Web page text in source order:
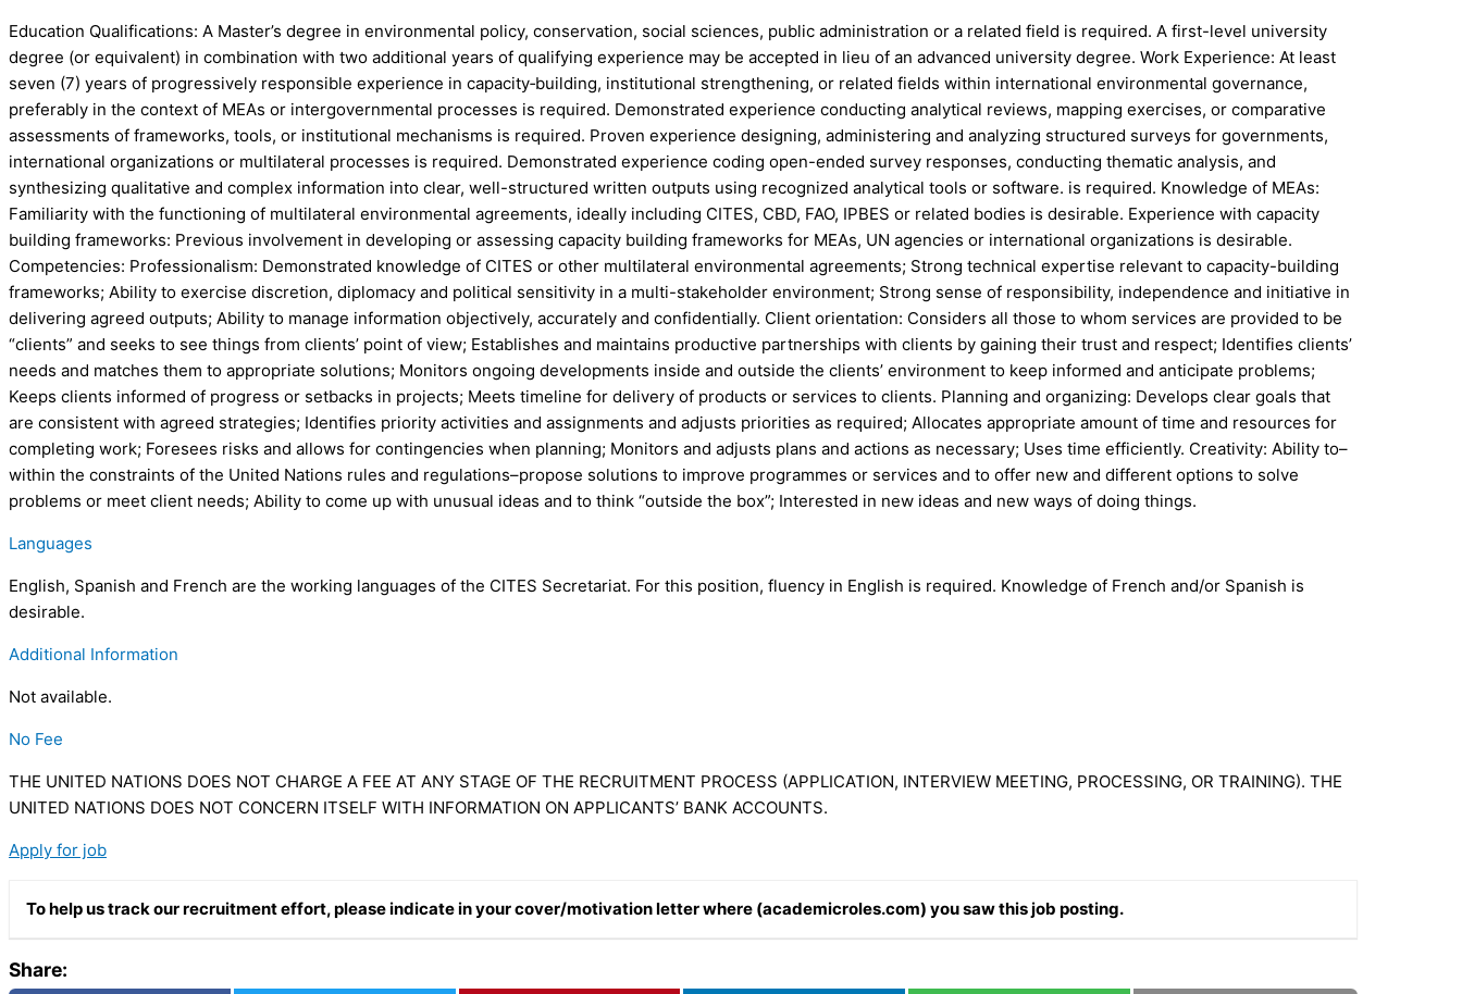
Education Qualifications: A Master’s degree in environmental policy, conservation, social sciences, public administration or a related field is required. A first-level university
degree (or equivalent) in combination with two additional years of qualifying experience may be accepted in lieu of an advanced university degree. Work Experience: At least
seven (7) years of progressively responsible experience in capacity‑building, institutional strengthening, or related fields within international environmental governance,
preferably in the context of MEAs or intergovernmental processes is required. Demonstrated experience conducting analytical reviews, mapping exercises, or comparative
assessments of frameworks, tools, or institutional mechanisms is required. Proven experience designing, administering and analyzing structured surveys for governments,
international organizations or multilateral processes is required. Demonstrated experience coding open-ended survey responses, conducting thematic analysis, and
synthesizing qualitative and complex information into clear, well-structured written outputs using recognized analytical tools or software. is required. Knowledge of MEAs:
Familiarity with the functioning of multilateral environmental agreements, ideally including CITES, CBD, FAO, IPBES or related bodies is desirable. Experience with capacity
building frameworks: Previous involvement in developing or assessing capacity building frameworks for MEAs, UN agencies or international organizations is desirable.
Competencies: Professionalism: Demonstrated knowledge of CITES or other multilateral environmental agreements; Strong technical expertise relevant to capacity-building
frameworks; Ability to exercise discretion, diplomacy and political sensitivity in a multi-stakeholder environment; Strong sense of responsibility, independence and initiative in
delivering agreed outputs; Ability to manage information objectively, accurately and confidentially. Client orientation: Considers all those to whom services are provided to be
“clients” and seeks to see things from clients’ point of view; Establishes and maintains productive partnerships with clients by gaining their trust and respect; Identifies clients’
needs and matches them to appropriate solutions; Monitors ongoing developments inside and outside the clients’ environment to keep informed and anticipate problems;
Keeps clients informed of progress or setbacks in projects; Meets timeline for delivery of products or services to clients. Planning and organizing: Develops clear goals that
are consistent with agreed strategies; Identifies priority activities and assignments and adjusts priorities as required; Allocates appropriate amount of time and resources for
completing work; Foresees risks and allows for contingencies when planning; Monitors and adjusts plans and actions as necessary; Uses time efficiently. Creativity: Ability to–
within the constraints of the United Nations rules and regulations–propose solutions to improve programmes or services and to offer new and different options to solve
problems or meet client needs; Ability to come up with unusual ideas and to think “outside the box”; Interested in new ideas and new ways of doing things.
Languages
English, Spanish and French are the working languages of the CITES Secretariat. For this position, fluency in English is required. Knowledge of French and/or Spanish is
desirable.
Additional Information
Not available.
No Fee
THE UNITED NATIONS DOES NOT CHARGE A FEE AT ANY STAGE OF THE RECRUITMENT PROCESS (APPLICATION, INTERVIEW MEETING, PROCESSING, OR TRAINING). THE
UNITED NATIONS DOES NOT CONCERN ITSELF WITH INFORMATION ON APPLICANTS’ BANK ACCOUNTS.
Apply for job
To help us track our recruitment effort, please indicate in your cover/motivation letter where (academicroles.com) you saw this job posting.
Share: